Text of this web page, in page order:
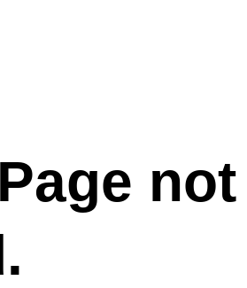
Page not